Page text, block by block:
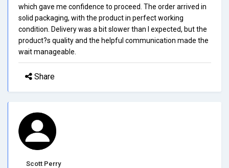
which gave me confidence to proceed. The order arrived in
solid packaging, with the product in perfect working
condition. Delivery was a bit slower than I expected, but the
product?s quality and the helpful communication made the
wait manageable.
Share
Scott Perry